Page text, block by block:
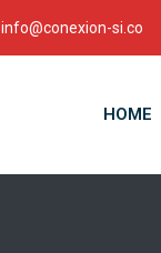
info@conexion-si.co
HOME